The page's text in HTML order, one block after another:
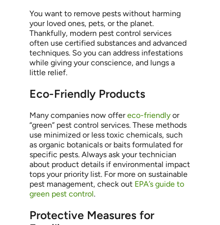
You want to remove pests without harming
your loved ones, pets, or the planet.
Thankfully, modern pest control services
often use certified substances and advanced
techniques. So you can address infestations
while giving your conscience, and lungs a
little relief.
Eco-Friendly Products
Many companies now offereco-friendlyor
“green” pest control services. These methods
use minimized or less toxic chemicals, such
as organic botanicals or baits formulated for
specific pests. Always ask your technician
about product details if environmental impact
tops your priority list. For more on sustainable
pest management, check out EPA’s guide to
green pest control.
Protective Measures for